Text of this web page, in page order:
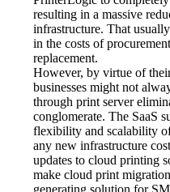
resulting in a massive
infrastructure. That
in the costs of
replacement.
However, by virtue of
businesses might not
through print server
conglomerate. The SaaS
flexibility and scalability
any new infrastructure
updates to cloud printing
make cloud print
generating solution for